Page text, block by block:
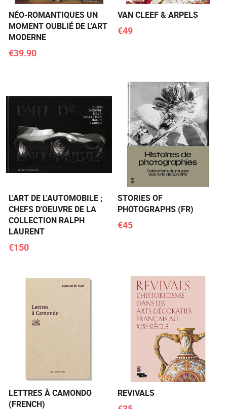
NÉO-ROMANTIQUES UN
MOMENT OUBLIÉ DE L'ART
MODERNE
€39.90
VAN CLEEF & ARPELS
€49
L'ART DE L'AUTOMOBILE ;
CHEFS D'OEUVRE DE LA
COLLECTION RALPH
LAURENT
€150
STORIES OF
PHOTOGRAPHS (FR)
€45
LETTRES À CAMONDO
(FRENCH)
REVIVALS